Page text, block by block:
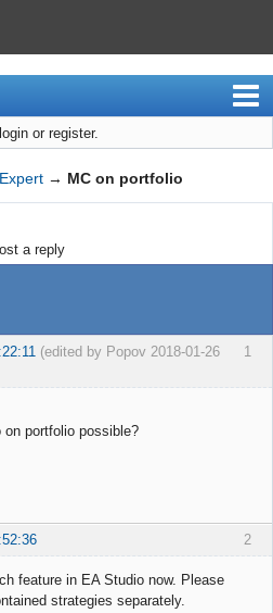
or register.
→ MC on portfolio
a reply
1
(edited by Popov 2018-01-26
on portfolio possible?
2
feature in EA Studio now. Please
strategies separately.